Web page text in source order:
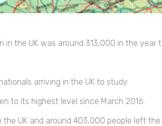
the UK was around 313,000 in the year
arriving in the UK to study.
to its highest level since March 2016.
UK and around 403,000 people left